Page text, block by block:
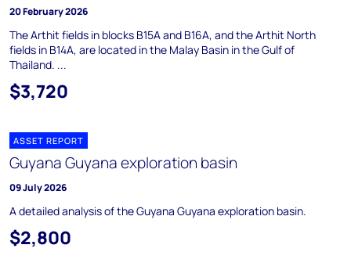
20 February 2026
The Arthit fields in blocks B15A and B16A, and the Arthit North
fields in B14A, are located in the Malay Basin in the Gulf of
Thailand. ...
$3,720
ASSET REPORT
Guyana Guyana exploration basin
09 July 2026
A detailed analysis of the Guyana Guyana exploration basin.
$2,800